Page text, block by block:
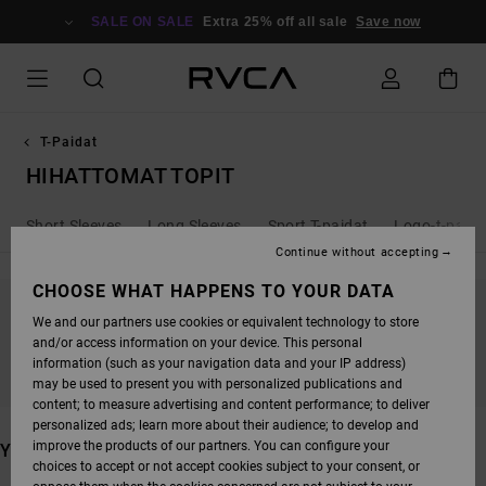
SALE ON SALE Extra 25% off all sale Save now
T-Paidat
HIHATTOMAT TOPIT
Short Sleeves Long Sleeves Sport T-paidat Logo-t-
STAY TUNED, PRODUCTS WILL BE BACK
SOON
YOU MAY ALSO LIKE
CHOOSE WHAT HAPPENS TO YOUR DATA
We and our partners use cookies or equivalent technology to store
and/or access information on your device. This personal
information (such as your navigation data and your IP address)
may be used to present you with personalized publications and
content; to measure advertising and content performance; to deliver
personalized ads; learn more about their audience; to develop and
improve the products of our partners. You can configure your
choices to accept or not accept cookies subject to your consent, or
Continue without accepting